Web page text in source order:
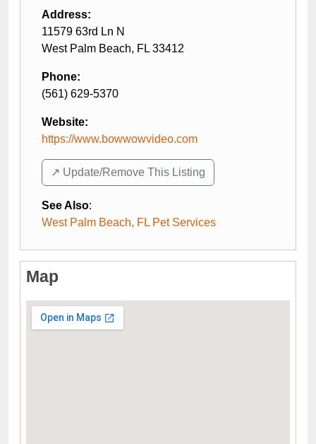
Address:
11579 63rd Ln N
West Palm Beach, FL 33412
Phone:
(561) 629-5370
Website:
https://www.bowwowvideo.com
↗️ Update/Remove This Listing
See Also:
West Palm Beach, FL Pet Services
Map